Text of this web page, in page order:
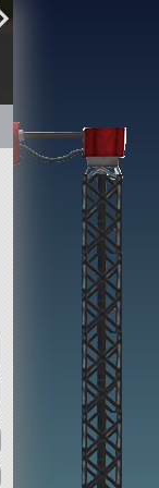
MOAR
Science Parts
Required Tech
Crew Capacity